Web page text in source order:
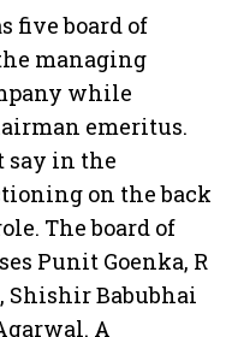
five board of
managing
while
emeritus.
say in the
on the back
The board of
Punit Goenka, R
Shishir Babubhai
A